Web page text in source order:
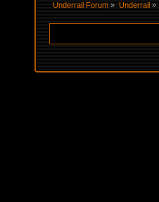
Underrail Forum » Underrail »